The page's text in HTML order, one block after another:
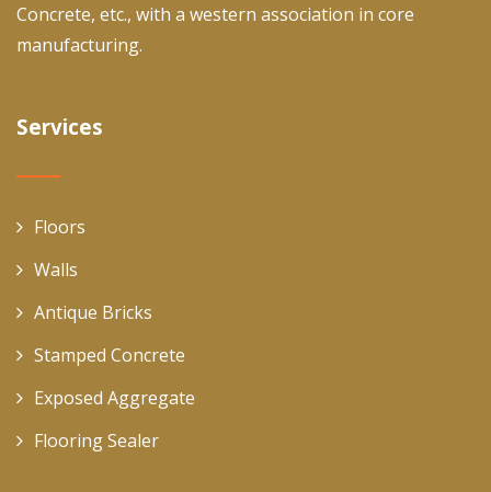
Concrete, etc., with a western association in core
manufacturing.
Services
Floors
Walls
Antique Bricks
Stamped Concrete
Exposed Aggregate
Flooring Sealer